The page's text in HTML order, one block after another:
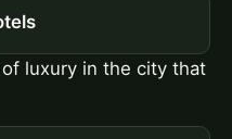
luxury in the city that